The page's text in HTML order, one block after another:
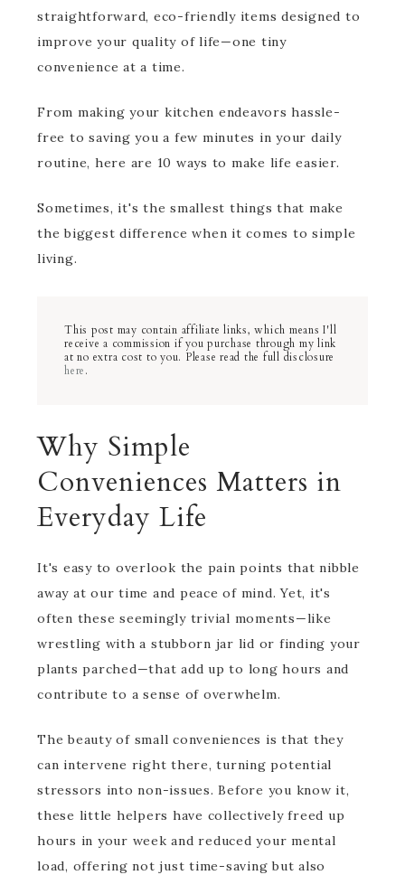
straightforward, eco-friendly items designed to
improve your quality of life—one tiny
convenience at a time.
From making your kitchen endeavors hassle-
free to saving you a few minutes in your daily
routine, here are 10 ways to make life easier.
Sometimes, it's the smallest things that make
the biggest difference when it comes to simple
living.
This post may contain affiliate links, which means I'll
receive a commission if you purchase through my link
at no extra cost to you. Please read the full disclosure
here.
Why Simple
Conveniences Matters in
Everyday Life
It's easy to overlook the pain points that nibble
away at our time and peace of mind. Yet, it's
often these seemingly trivial moments—like
wrestling with a stubborn jar lid or finding your
plants parched—that add up to long hours and
contribute to a sense of overwhelm.
The beauty of small conveniences is that they
can intervene right there, turning potential
stressors into non-issues. Before you know it,
these little helpers have collectively freed up
hours in your week and reduced your mental
load, offering not just time-saving but also